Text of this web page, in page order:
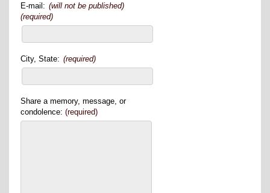
E-mail: (will not be published)
(required)
City, State: (required)
Share a memory, message, or
condolence: (required)